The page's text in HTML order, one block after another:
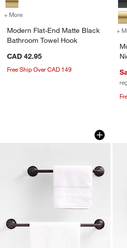
+ More for Modern Flat-End Matte
Modern Flat-End Matte Black
Bathroom Towel Hook
CAD 42.95
Free Ship Over CAD 149
+
Classic Round
Carousel showing item 1 through 1 of 3